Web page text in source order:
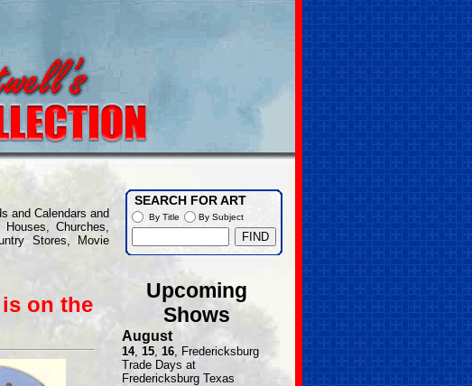
and Calendars and
Churches,
Stores, Movie
Upcoming
Shows
August
14, 15, 16, Fredericksburg
Trade Days at
Fredericksburg Texas
on the
SEARCH FOR ART
By Title By Subject